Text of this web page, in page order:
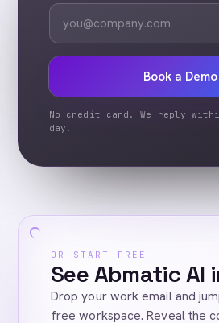
Book a Demo
No credit card. We reply
day.
OR START FREE
See Abmatic AI
Drop your work email and
free workspace. Reveal the